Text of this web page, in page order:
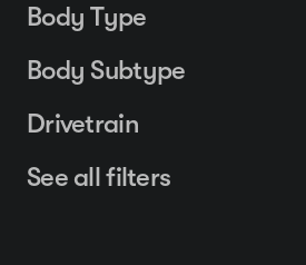
Body Type
Body Subtype
Drivetrain
See all filters